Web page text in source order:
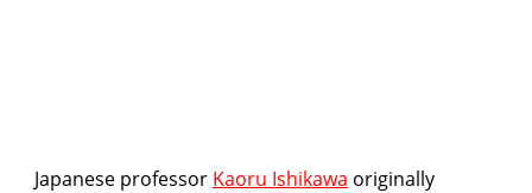
Japanese professor Kaoru Ishikawa originally